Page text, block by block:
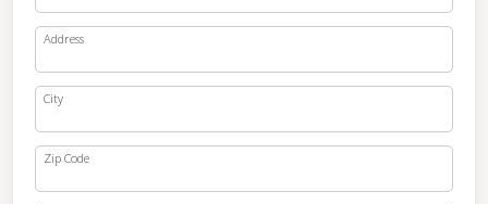
Address
City
Zip Code